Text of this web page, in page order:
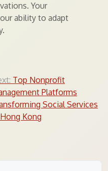
Your
ability to adapt
Top Nonprofit
Platforms
Social Services
Kong